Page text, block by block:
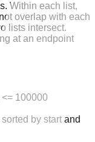
Within each list,
overlap with each
lists intersect.
at an endpoint
100000
by start and